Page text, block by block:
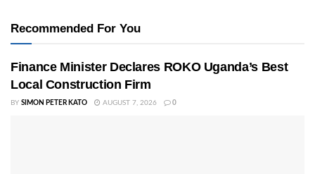
Recommended For You
Finance Minister Declares ROKO Uganda’s Best
Local Construction Firm
BY SIMON PETER KATO AUGUST 7, 2026 0